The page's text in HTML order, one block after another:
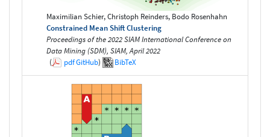
Maximilian Schier, Christoph Reinders, Bodo Rosenhahn
Constrained Mean Shift Clustering
Proceedings of the 2022 SIAM International Conference on
Data Mining (SDM), SIAM, April 2022
(
pdfGitHub) BibTeX